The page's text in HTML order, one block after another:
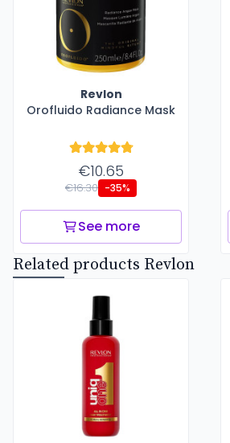
Revlon
Orofluido Radiance Mask
€10.65
€16.30 -35%
See more
Related products Revlon